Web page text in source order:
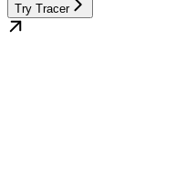
Try Tracer